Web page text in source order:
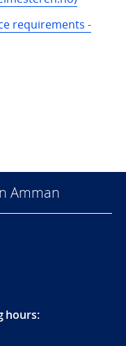
requirements -
Amman
hours: